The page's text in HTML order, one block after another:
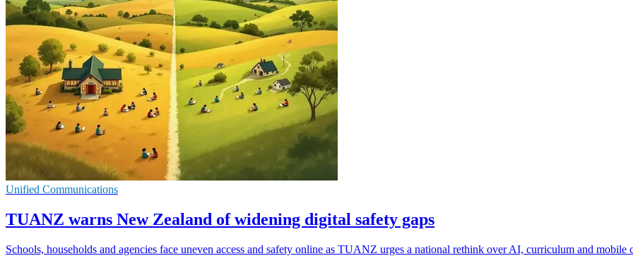
Unified Communications
TUANZ warns New Zealand of widening digital safety gaps
Schools, households and agencies face uneven access and safety online as TUANZ urges a national rethink over AI, curriculum and mobile